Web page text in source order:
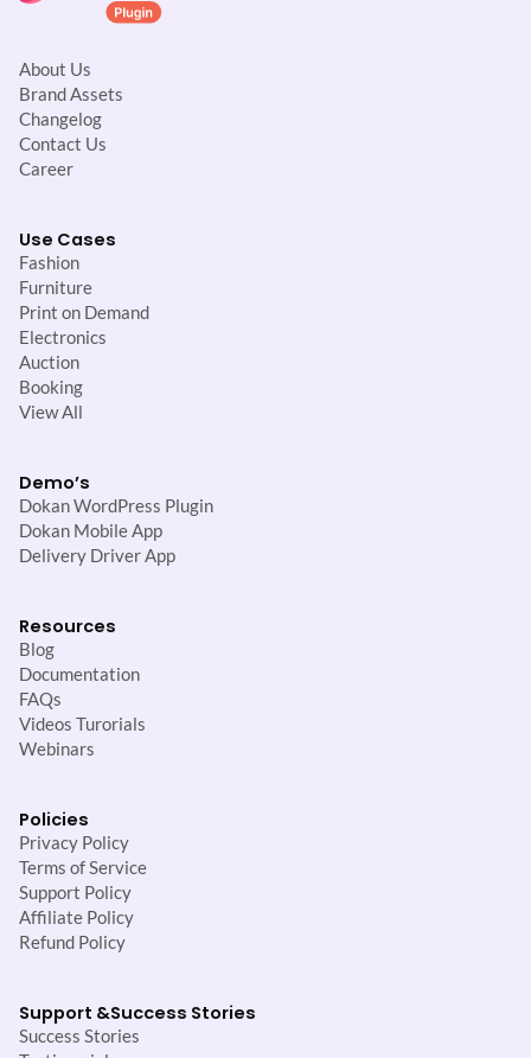
About Us
Brand Assets
Changelog
Contact Us
Career
Use Cases
Fashion
Furniture
Print on Demand
Electronics
Auction
Booking
View All
Demo’s
Dokan WordPress Plugin
Dokan Mobile App
Delivery Driver App
Resources
Blog
Documentation
FAQs
Videos Turorials
Webinars
Policies
Privacy Policy
Terms of Service
Support Policy
Affiliate Policy
Refund Policy
Support &Success Stories
Success Stories